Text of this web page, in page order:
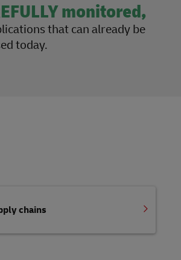
monitored,
that can already be
today.
chains